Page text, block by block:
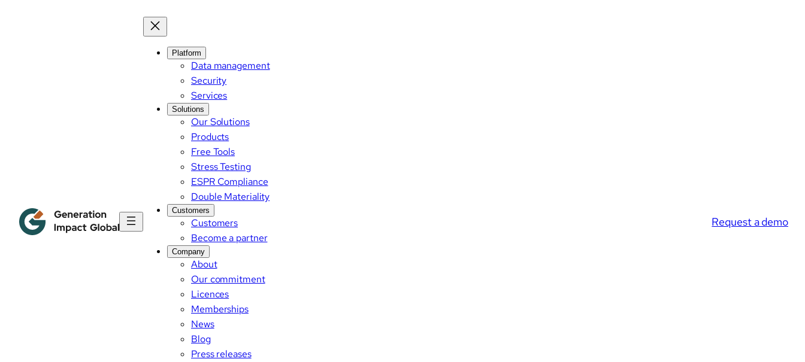
Platform
Data management
Security
Services
Solutions
Our Solutions
Products
Free Tools
Stress Testing
ESPR Compliance
Double Materiality
Customers
Customers
Become a partner
Company
About
Our commitment
Licences
Memberships
News
Blog
Press releases
Request a demo